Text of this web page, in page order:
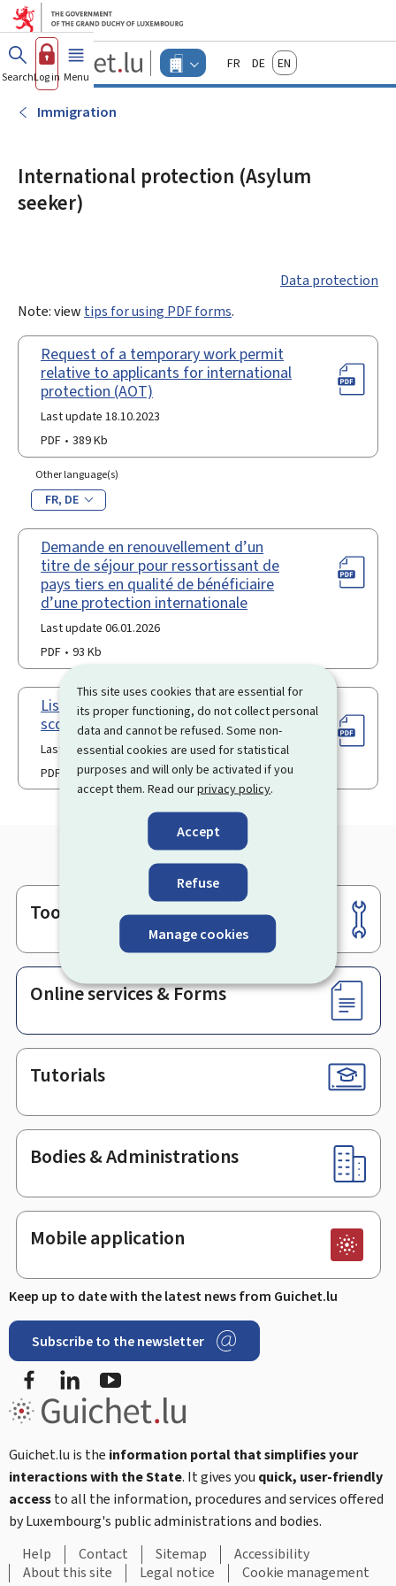
This site uses cookies that are essential for
its proper functioning, do not collect personal
data and cannot be refused. Some non-
essential cookies are used for statistical
purposes and will only be activated if you
accept them. Read ourprivacy policy.
Accept
Refuse
Manage cookies
Go to main menu
Go to content
Guichet.lu
Changer
d'espace
FrançaisDeutschEnglish
SearchLog in Menu main
Immigration
International protection (Asylum
seeker)
Data protection
Note: view tips for using PDF forms.
Request of a temporary work permit
relative to applicants for international
protection (AOT)
Last update 18.10.2023
PDF
389 Kb
Other language(s)
FR DE
Demande en renouvellement d’un
titre de séjour pour ressortissant de
pays tiers en qualité de bénéficiaire
d’une protection internationale
Last update 06.01.2026
PDF
93 Kb
Liste des participants à un voyage
scolaire en France
Last update 18.10.2023
PDF
460 Kb
Footer
Tools
Online services & Forms
Tutorials
Bodies & Administrations
Mobile application
Keep up to date with the latest news from Guichet.lu
Subscribe to the newsletter
FacebookLinkedIn
Guichet.lu is the information portal that simplifies your
interactions with the State. It gives you quick, user-friendly
accessto all the information, procedures and services offered
by Luxembourg's public administrations and bodies.
Help
Contact Sitemap
Accessibility
About this site
Legal notice Cookie management